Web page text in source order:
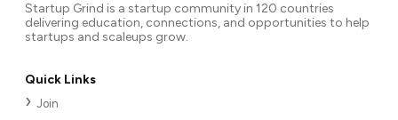
Startup Grind is a startup community in 120 countries
delivering education, connections, and opportunities to help
startups and scaleups grow.
Quick Links
Join